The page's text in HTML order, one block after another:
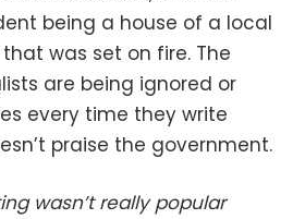
being a house of a local
was set on fire. The
are being ignored or
every time they write
praise the government.
wasn’t really popular